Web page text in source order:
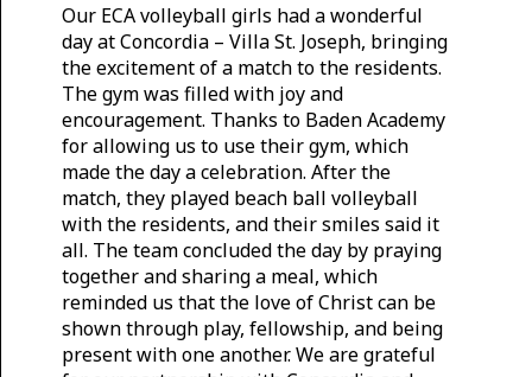
Our ECA volleyball girls had a wonderful
day at Concordia – Villa St. Joseph, bringing
the excitement of a match to the residents.
The gym was filled with joy and
encouragement. Thanks to Baden Academy
for allowing us to use their gym, which
made the day a celebration. After the
match, they played beach ball volleyball
with the residents, and their smiles said it
all. The team concluded the day by praying
together and sharing a meal, which
reminded us that the love of Christ can be
shown through play, fellowship, and being
present with one another. We are grateful